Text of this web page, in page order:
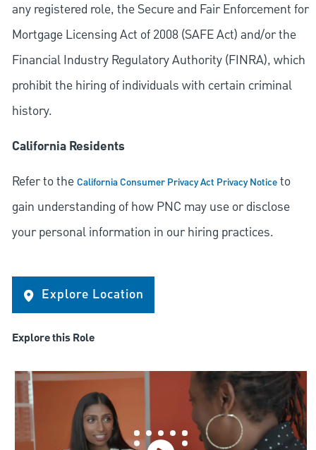
any registered role, the Secure and Fair Enforcement for
Mortgage Licensing Act of 2008 (SAFE Act) and/or the
Financial Industry Regulatory Authority (FINRA), which
prohibit the hiring of individuals with certain criminal
history.
California Residents
Refer to theCalifornia Consumer Privacy Act Privacy Noticeto
gain understanding of how PNC may use or disclose
your personal information in our hiring practices.
Explore Location
Explore this Role